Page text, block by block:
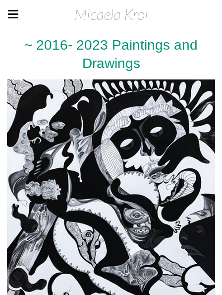
Micaela Krol
~ 2016- 2023 Paintings and
Drawings